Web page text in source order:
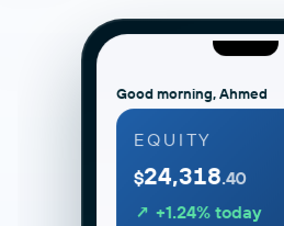
MetaTrader 5 · ANAX
XAU/USD · Gold
Good morning, Ahmed
EQUITY
$24,318.40
↗ +1.24% today